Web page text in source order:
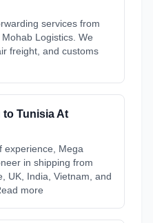
services from
Logistics. We
freight, and customs
Tunisia At
experience, Mega
in shipping from
UK, India, Vietnam, and
more